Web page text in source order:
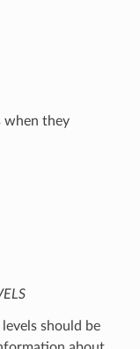
when they
should be